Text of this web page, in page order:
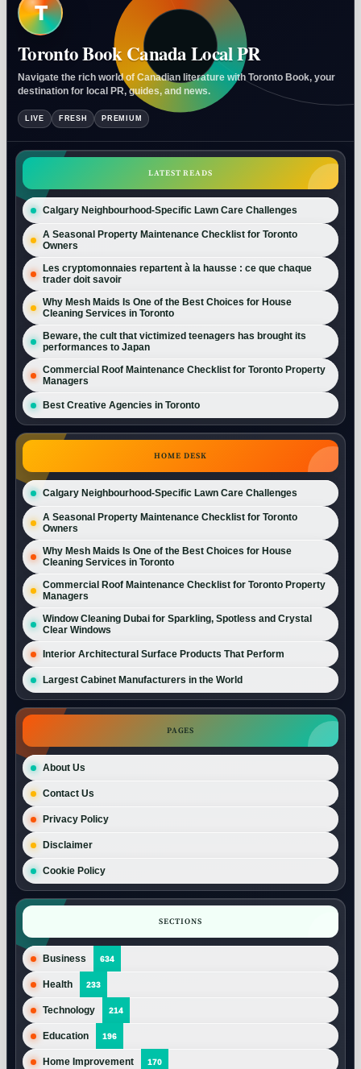
T
Toronto Book Canada Local PR
Navigate the rich world of Canadian literature with Toronto Book, your
destination for local PR, guides, and news.
LIVE FRESH PREMIUM
LATEST READS
Calgary Neighbourhood-Specific Lawn Care Challenges
A Seasonal Property Maintenance Checklist for Toronto
Owners
Les cryptomonnaies repartent à la hausse : ce que chaque
trader doit savoir
Why Mesh Maids Is One of the Best Choices for House
Cleaning Services in Toronto
Beware, the cult that victimized teenagers has brought its
performances to Japan
Commercial Roof Maintenance Checklist for Toronto Property
Managers
Best Creative Agencies in Toronto
HOME DESK
Calgary Neighbourhood-Specific Lawn Care Challenges
A Seasonal Property Maintenance Checklist for Toronto
Owners
Why Mesh Maids Is One of the Best Choices for House
Cleaning Services in Toronto
Commercial Roof Maintenance Checklist for Toronto Property
Managers
Window Cleaning Dubai for Sparkling, Spotless and Crystal
Clear Windows
Interior Architectural Surface Products That Perform
Largest Cabinet Manufacturers in the World
PAGES
About Us
Contact Us
Privacy Policy
Disclaimer
Cookie Policy
SECTIONS
Business 634
Health 233
Technology 214
Education 196
Home Improvement 170